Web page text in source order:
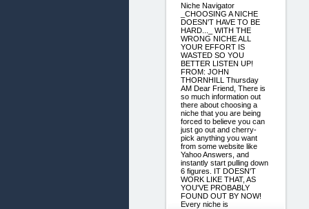
Niche Navigator
_CHOOSING A NICHE
DOESN'T HAVE TO BE
HARD..._ WITH THE
WRONG NICHE ALL
YOUR EFFORT IS
WASTED SO YOU
BETTER LISTEN UP!
FROM: JOHN
THORNHILL Thursday
AM Dear Friend, There is
so much information out
there about choosing a
niche that you are being
forced to believe you can
just go out and cherry-
pick anything you want
from some website like
Yahoo Answers, and
instantly start pulling down
6 figures. IT DOESN'T
WORK LIKE THAT, AS
YOU'VE PROBABLY
FOUND OUT BY NOW!
Every niche is